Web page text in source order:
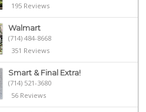
195 Reviews
Walmart
(714) 484-8668
351 Reviews
Smart & Final Extra!
(714) 521-3680
56 Reviews